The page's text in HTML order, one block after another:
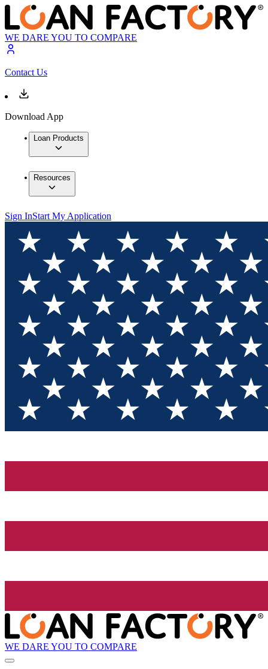
WE DARE YOU TO COMPARE
Contact Us
Download App
Loan Products
Resources
Sign InStart My Application
WE DARE YOU TO COMPARE